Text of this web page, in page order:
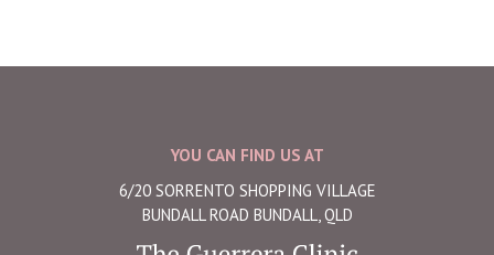
YOU CAN FIND US AT
6/20 SORRENTO SHOPPING VILLAGE
BUNDALL ROAD BUNDALL, QLD